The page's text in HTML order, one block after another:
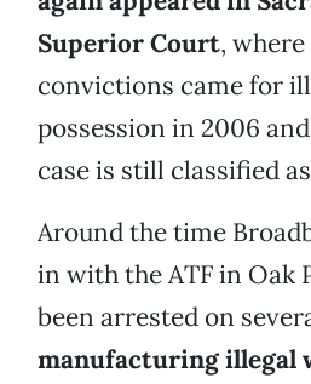
Superior Court,
convictions came for
possession in 2006 and
case is still classified as
Around the time
in with the ATF in Oak
been arrested on
manufacturing illegal